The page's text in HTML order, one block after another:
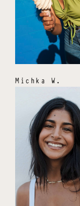
Michka W.